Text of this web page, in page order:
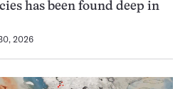
has been found deep in
2026